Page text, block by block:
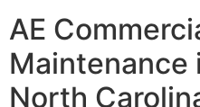
AE
Maintenance
North